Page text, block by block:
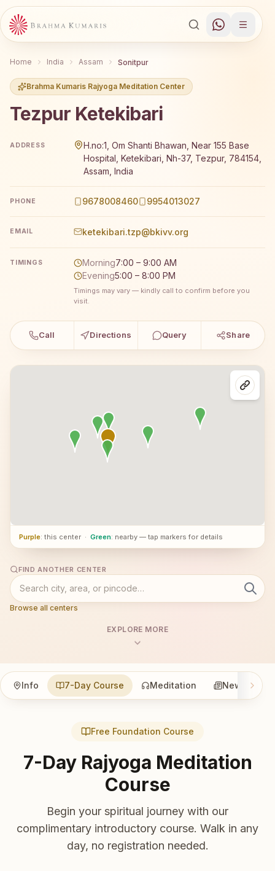
Home India Assam Sonitpur
Brahma Kumaris Rajyoga Meditation Center
Tezpur Ketekibari
ADDRESS
H.no:1, Om Shanti Bhawan, Near 155 Base
Hospital, Ketekibari, Nh-37, Tezpur, 784154,
Assam, India
PHONE 9678008460 9954013027
EMAIL ketekibari.tzp@bkivv.org
TIMINGS Morning7:00 – 9:00 AM
Evening5:00 – 8:00 PM
Timings may vary — kindly call to confirm before you
visit.
Call Directions Query Share
Purple: this center · Green: nearby — tap markers for details
FIND ANOTHER CENTER
Browse all centers
EXPLORE MORE
Info 7-Day Course Meditation News
Free Foundation Course
7-Day Rajyoga Meditation
Course
Begin your spiritual journey with our
complimentary introductory course. Walk in any
day, no registration needed.